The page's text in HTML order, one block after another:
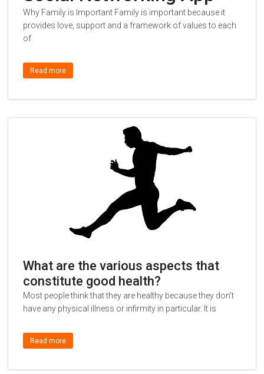
Why Family is Important Family is important because it
provides love, support and a framework of values to each
of
Read more
What are the various aspects that
constitute good health?
Most people think that they are healthy because they don’t
have any physical illness or infirmity in particular. It is
Read more